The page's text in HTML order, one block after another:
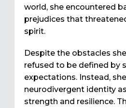
world, she encountered
prejudices that
spirit.
Despite the obstacles
refused to be defined by
expectations. Instead,
neurodivergent identity
strength and resilience.